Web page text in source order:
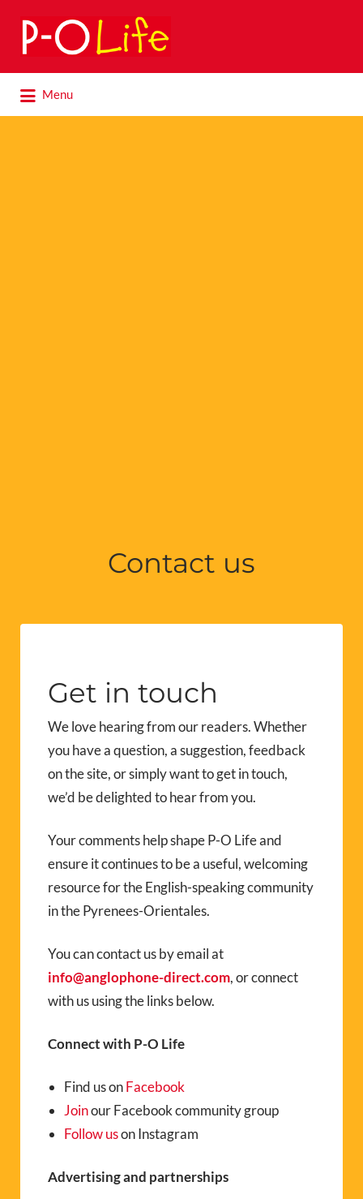
Search
for:
Menu
for:
Contact us
Get in touch
We love hearing from our readers. Whether
you have a question, a suggestion, feedback
on the site, or simply want to get in touch,
we’d be delighted to hear from you.
Your comments help shape P-O Life and
ensure it continues to be a useful, welcoming
resource for the English-speaking community
in the Pyrenees-Orientales.
You can contact us by email at
info@anglophone-direct.com, or connect
with us using the links below.
Connect with P-O Life
Find us onFacebook
Joinour Facebook community group
Follow uson Instagram
Advertising and partnerships